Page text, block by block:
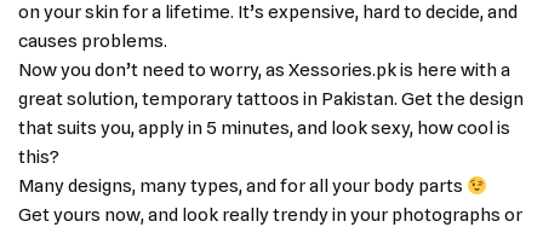
on your skin for a lifetime. It’s expensive, hard to decide, and
causes problems.
Now you don’t need to worry, as Xessories.pk is here with a
great solution, temporary tattoos in Pakistan. Get the design
that suits you, apply in 5 minutes, and look sexy, how cool is
this?
Many designs, many types, and for all your body parts
Get yours now, and look really trendy in your photographs or